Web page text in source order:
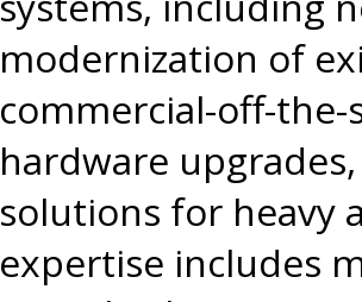
modernization of
commercial-off-the-
hardware
solutions for heavy
expertise includes